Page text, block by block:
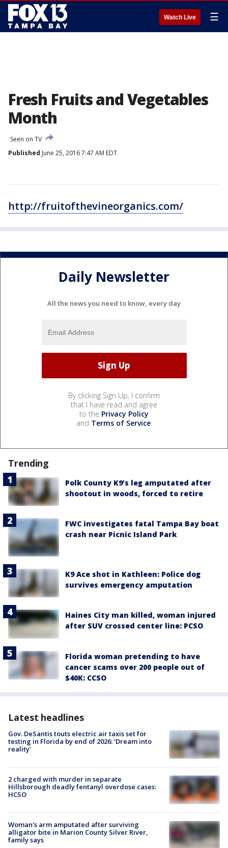
Watch Live ☰
Fresh Fruits and Vegetables
Month
Seen on TV
Published June 25, 2016 7:47 AM EDT
http://fruitofthevineorganics.com/
Daily Newsletter
All the news you need to know, every day
By clicking Sign Up, I confirm
that I have read and agree
to the Privacy Policy
and Terms of Service.
Trending
Polk County K9’s leg amputated after
shootout in woods, forced to retire
FWC investigates fatal Tampa Bay boat
crash near Picnic Island Park
K9 Ace shot in Kathleen: Police dog
survives emergency amputation
Haines City man killed, woman injured
after SUV crossed center line: PCSO
Florida woman pretending to have
cancer scams over 200 people out of
$40K: CCSO
Latest headlines
Gov. DeSantis touts electric air taxis set for
testing in Florida by end of 2026: 'Dream into
reality'
2 charged with murder in separate
Hillsborough deadly fentanyl overdose cases:
HCSO
Woman's arm amputated after surviving
alligator bite in Marion County Silver River,
family says